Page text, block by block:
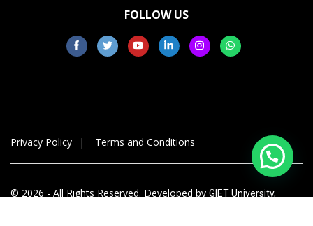
FOLLOW US
Privacy Policy Terms and Conditions
© 2026 - All Rights Reserved. Developed by GIET University,